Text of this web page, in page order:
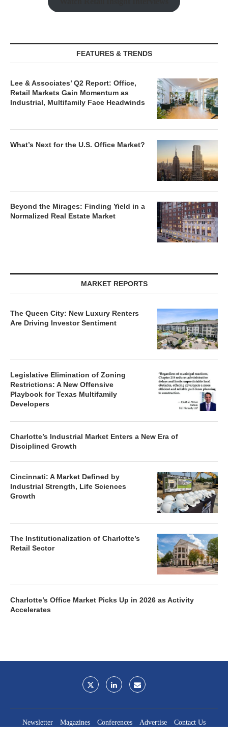
FEATURES & TRENDS
Lee & Associates’ Q2 Report: Office,
Retail Markets Gain Momentum as
Industrial, Multifamily Face Headwinds
What’s Next for the U.S. Office Market?
Beyond the Mirages: Finding Yield in a
Normalized Real Estate Market
MARKET REPORTS
The Queen City: New Luxury Renters
Are Driving Investor Sentiment
Legislative Elimination of Zoning
Restrictions: A New Offensive
Playbook for Texas Multifamily
Developers
Charlotte’s Industrial Market Enters a New Era of
Disciplined Growth
Cincinnati: A Market Defined by
Industrial Strength, Life Sciences
Growth
The Institutionalization of Charlotte’s
Retail Sector
Charlotte’s Office Market Picks Up in 2026 as Activity
Accelerates
Newsletter Magazines Conferences Advertise
Contact Us